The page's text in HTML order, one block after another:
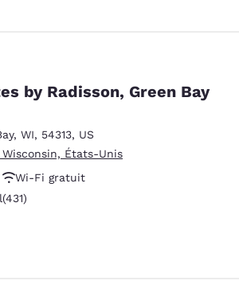
by Radisson, Green Bay
, WI, 54313, US
États-Unis
Wi-Fi gratuit
431 reviews
(431)